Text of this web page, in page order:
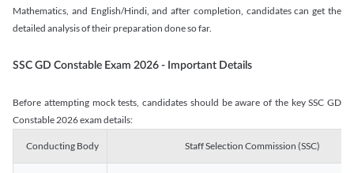
Mathematics, and English/Hindi, and after completion, candidates can get the
detailed analysis of their preparation done so far.
SSC GD Constable Exam 2026 - Important Details
Before attempting mock tests, candidates should be aware of the key SSC GD
Constable 2026 exam details:
Conducting Body Staff Selection Commission (SSC)